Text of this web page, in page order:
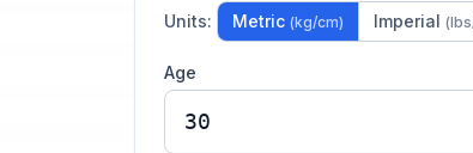
Units: Metric (kg/cm) Imperial
Age